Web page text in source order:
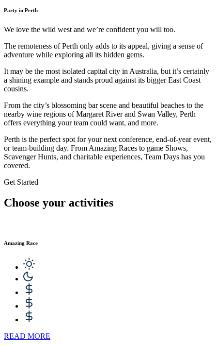
Party in Perth
We love the wild west and we’re confident you will too.
The remoteness of Perth only adds to its appeal, giving a sense of
adventure while exploring all its hidden gems.
It may be the most isolated capital city in Australia, but it’s certainly
a shining example and stands proud against its bigger East Coast
cousins.
From the city’s blossoming bar scene and beautiful beaches to the
nearby wine regions of Margaret River and Swan Valley, Perth
offers everything your team could want, and more.
Perth is the perfect spot for your next conference, end-of-year event,
or team-building day. From Amazing Races to game Shows,
Scavenger Hunts, and charitable experiences, Team Days has you
covered.
Get Started
Choose your activities
Amazing Race
READ MORE